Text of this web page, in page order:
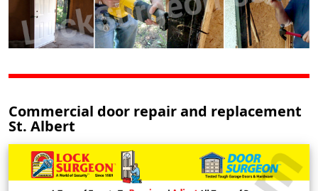
Commercial door repair and replacement
St. Albert